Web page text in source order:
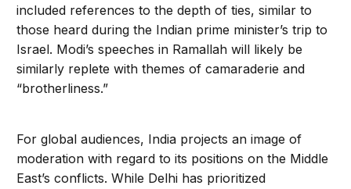
included references to the depth of ties, similar to
those heard during the Indian prime minister’s trip to
Israel. Modi’s speeches in Ramallah will likely be
similarly replete with themes of camaraderie and
“brotherliness.”
For global audiences, India projects an image of
moderation with regard to its positions on the Middle
East’s conflicts. While Delhi has prioritized